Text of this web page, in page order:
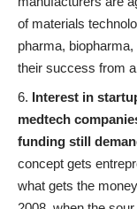
of materials
pharma,
their success from
Interest in
medtech
funding still
concept gets
what gets the